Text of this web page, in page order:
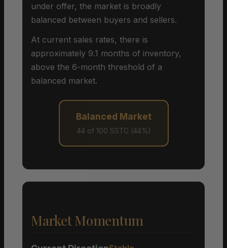
under offer, the market is broadly
balanced between buyers and sellers.
At current sales rates, there is
approximately 9.1 months of inventory,
above the 6-month threshold of a
balanced market.
Balanced Market
44 of 100 SSTC (44%)
Market Momentum